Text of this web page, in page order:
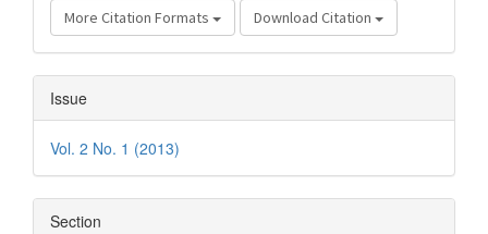
More Citation Formats Download Citation
Issue
Vol. 2 No. 1 (2013)
Section